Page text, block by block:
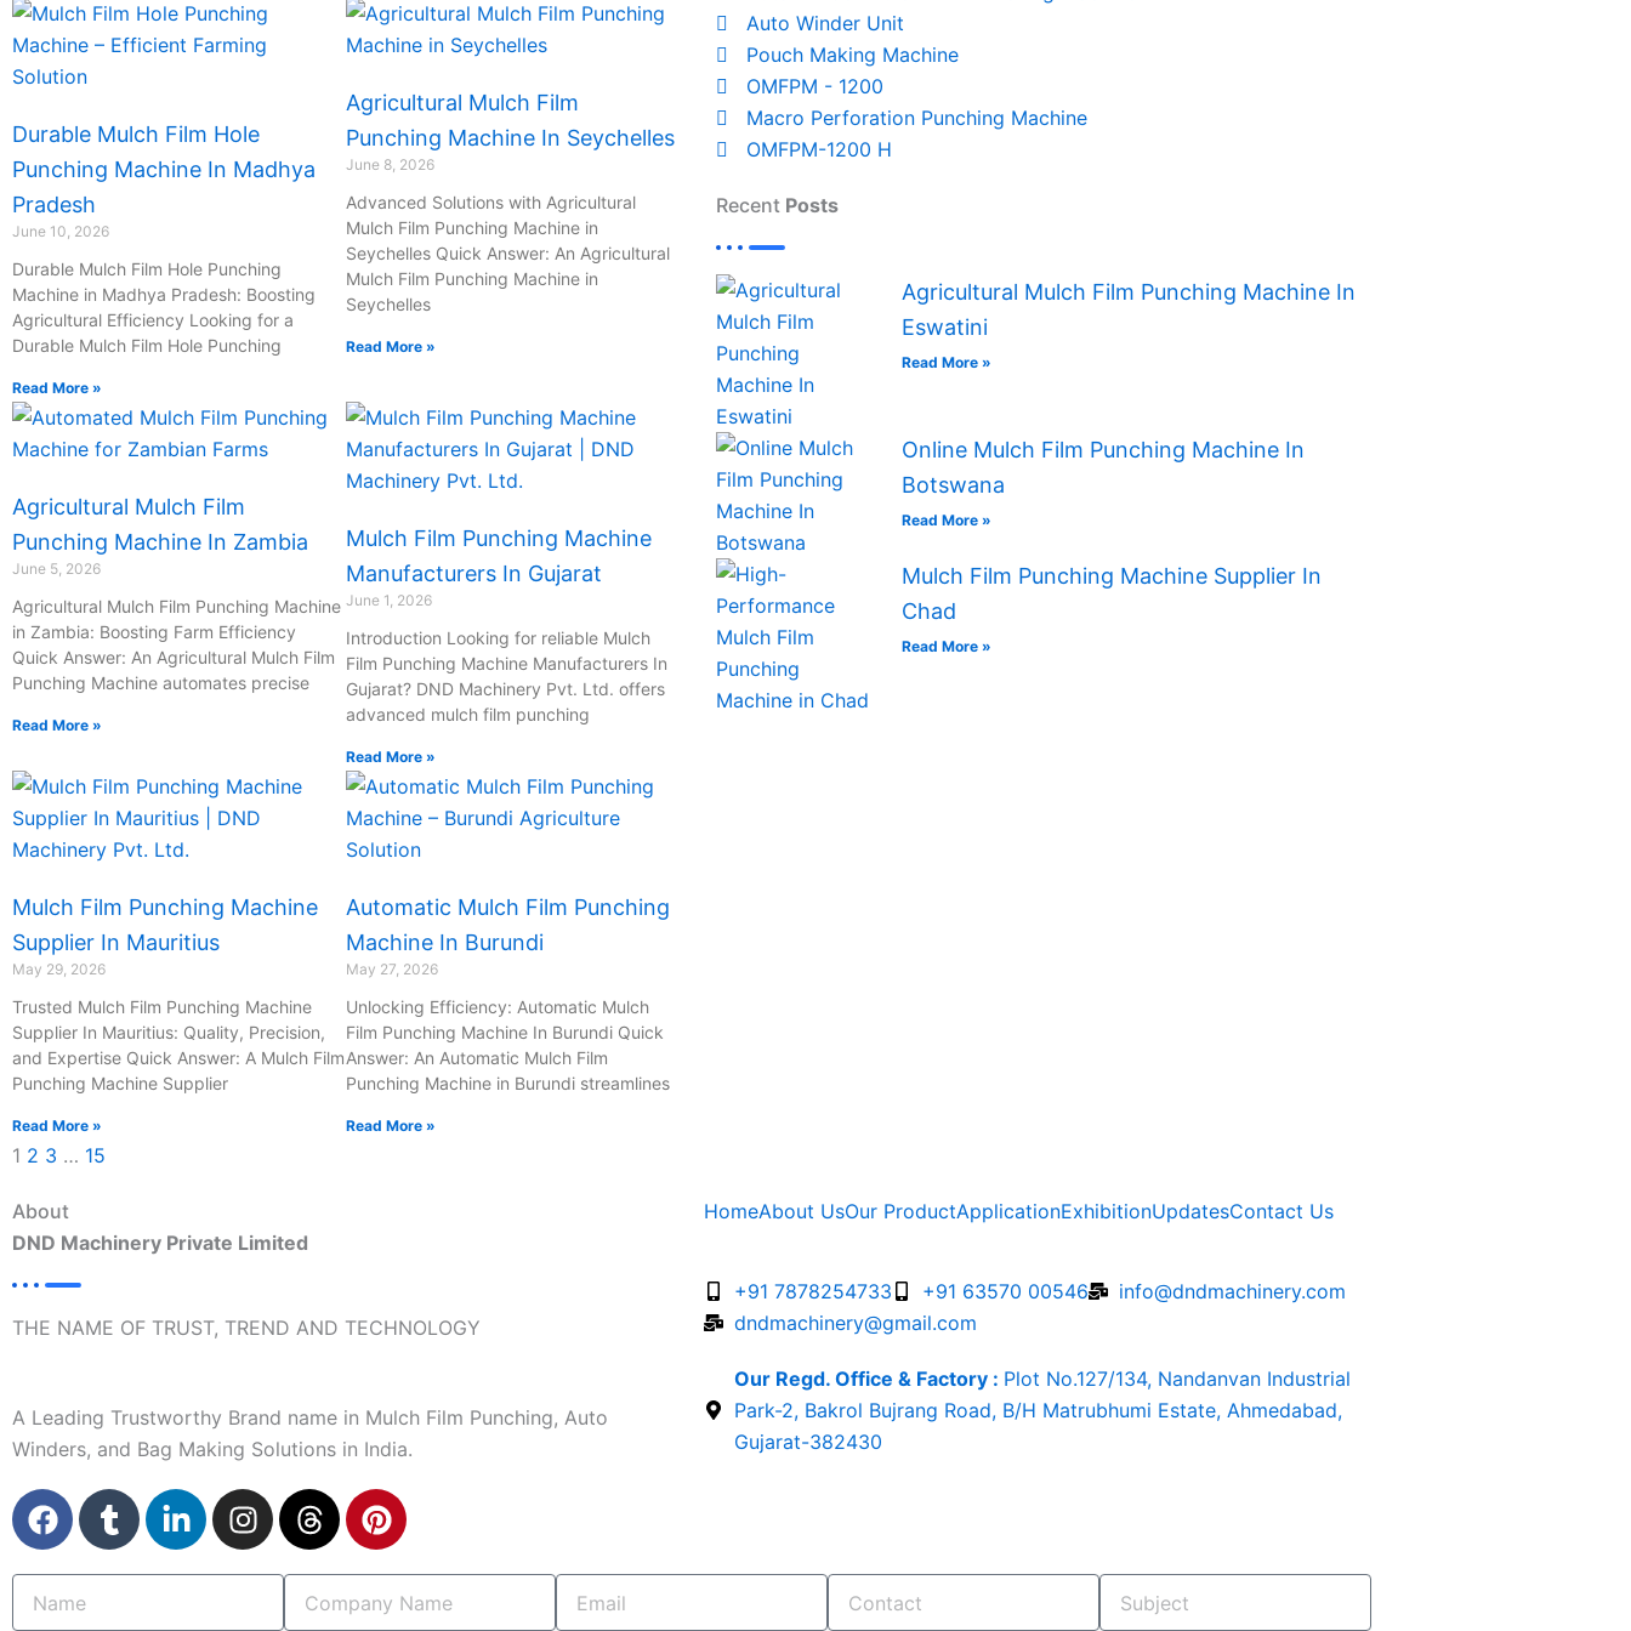
Durable Mulch Film Hole
Punching Machine In Madhya
Pradesh
June 10, 2026
Durable Mulch Film Hole Punching
Machine in Madhya Pradesh: Boosting
Agricultural Efficiency Looking for a
Durable Mulch Film Hole Punching
Read More »
Agricultural Mulch Film
Punching Machine In Seychelles
June 8, 2026
Advanced Solutions with Agricultural
Mulch Film Punching Machine in
Seychelles Quick Answer: An Agricultural
Mulch Film Punching Machine in
Seychelles
Read More »
Agricultural Mulch Film
Punching Machine In Zambia
June 5, 2026
Agricultural Mulch Film Punching Machine
in Zambia: Boosting Farm Efficiency
Quick Answer: An Agricultural Mulch Film
Punching Machine automates precise
Read More »
Mulch Film Punching Machine
Manufacturers In Gujarat
June 1, 2026
Introduction Looking for reliable Mulch
Film Punching Machine Manufacturers In
Gujarat? DND Machinery Pvt. Ltd. offers
advanced mulch film punching
Read More »
Mulch Film Punching Machine
Supplier In Mauritius
May 29, 2026
Trusted Mulch Film Punching Machine
Supplier In Mauritius: Quality, Precision,
and Expertise Quick Answer: A Mulch Film
Punching Machine Supplier
Read More »
Automatic Mulch Film Punching
Machine In Burundi
May 27, 2026
Unlocking Efficiency: Automatic Mulch
Film Punching Machine In Burundi Quick
Answer: An Automatic Mulch Film
Punching Machine in Burundi streamlines
Read More »
1 2 3 … 15
Auto Winder Unit
Pouch Making Machine
OMFPM - 1200
Macro Perforation Punching Machine
OMFPM-1200 H
Recent Posts
Agricultural Mulch Film Punching Machine In
Eswatini
Read More »
Online Mulch Film Punching Machine In
Botswana
Read More »
Mulch Film Punching Machine Supplier In
Chad
Read More »
About
DND Machinery Private Limited
THE NAME OF TRUST, TREND AND TECHNOLOGY
A Leading Trustworthy Brand name in Mulch Film Punching, Auto
Winders, and Bag Making Solutions in India.
F
a
e
b
T
u
l
L
i
e
I
n
a
T
h
e
a
P
i
t
e
HomeAbout UsOur ProductApplicationExhibitionUpdatesContact Us
+91 7878254733 +91 63570 00546
info@dndmachinery.com
dndmachinery@gmail.com
Our Regd. Office & Factory : Plot No.127/134, Nandanvan Industrial
Park-2, Bakrol Bujrang Road, B/H Matrubhumi Estate, Ahmedabad,
Gujarat-382430
Name
Company
Name
Email Contact Subject